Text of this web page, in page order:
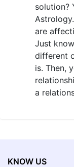
solution?
are
Just
different
is. Then,
a
KNOW US